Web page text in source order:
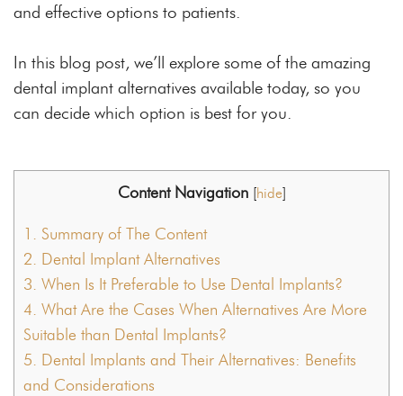
and effective options to patients.
In this blog post, we’ll explore some of the amazing
dental implant alternatives available today, so you
can decide which option is best for you.
Content Navigation [hide]
1. Summary of The Content
2. Dental Implant Alternatives
3. When Is It Preferable to Use Dental Implants?
4. What Are the Cases When Alternatives Are More
Suitable than Dental Implants?
5. Dental Implants and Their Alternatives: Benefits
and Considerations